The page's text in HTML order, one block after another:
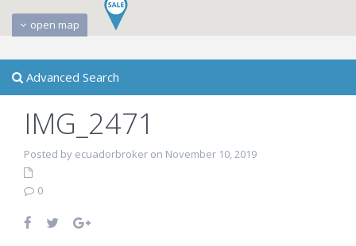
open map
Advanced Search
IMG_2471
Posted by ecuadorbroker on November 10, 2019
0